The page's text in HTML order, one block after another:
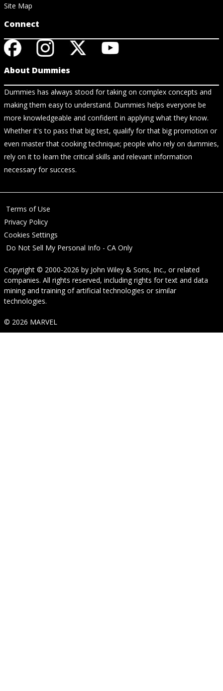
Site Map
Connect
About Dummies
Dummies has always stood for taking on complex concepts and
making them easy to understand. Dummies helps everyone be
more knowledgeable and confident in applying what they know.
Whether it's to pass that big test, qualify for that big promotion or
even master that cooking technique; people who rely on dummies,
rely on it to learn the critical skills and relevant information
necessary for success.
Terms of Use
Privacy Policy
Cookies Settings
Do Not Sell My Personal Info - CA Only
Copyright © 2000-2026 by John Wiley & Sons, Inc., or related
companies. All rights reserved, including rights for text and data
mining and training of artificial technologies or similar
technologies.
© 2026 MARVEL